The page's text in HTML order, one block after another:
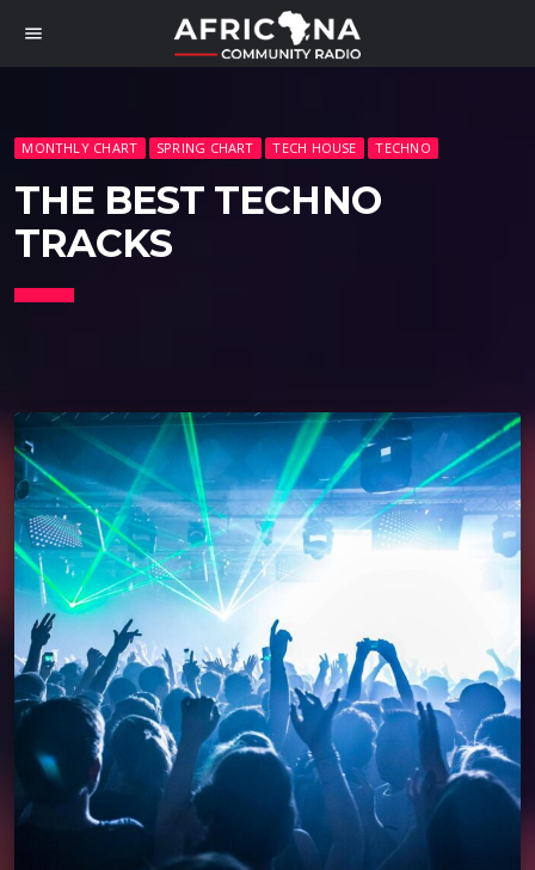
menu
MONTHLY CHART SPRING CHART TECH HOUSE TECHNO
THE BEST TECHNO
TRACKS